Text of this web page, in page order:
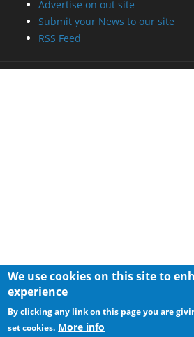
Advertise on out site
Submit your News to our site
RSS Feed
We use cookies on this site to
experience
By clicking any link on this page you are
set cookies. More info